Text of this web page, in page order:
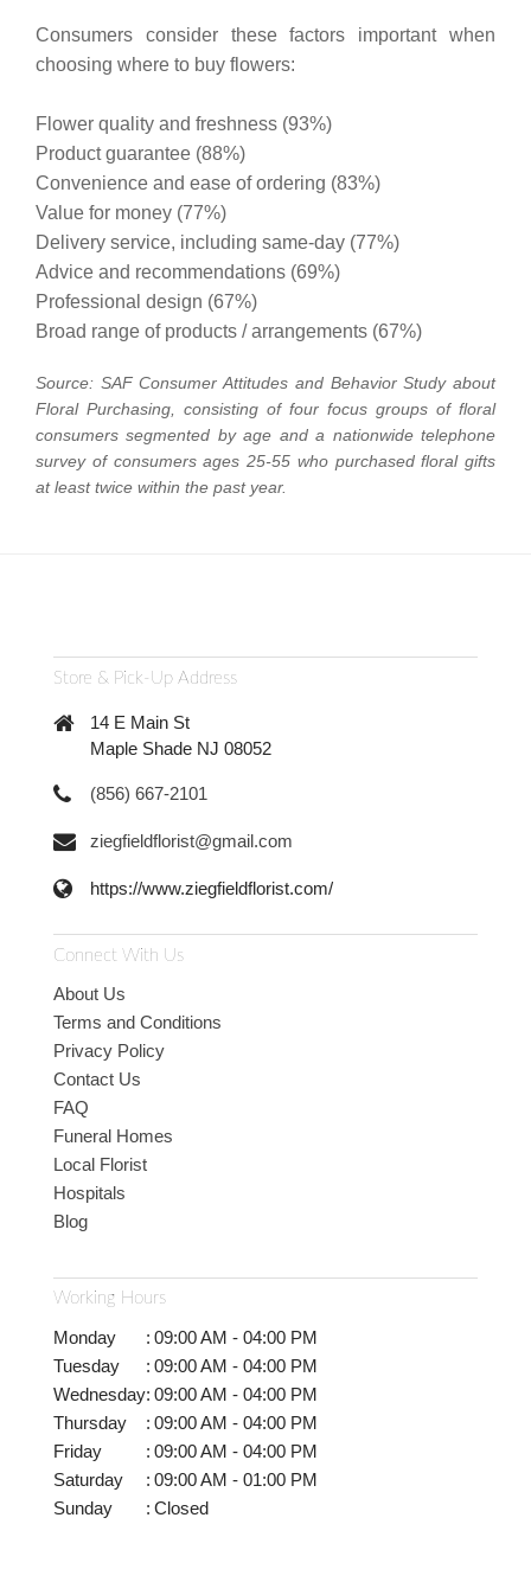
Consumers consider these factors important when
choosing where to buy flowers:
Flower quality and freshness (93%)
Product guarantee (88%)
Convenience and ease of ordering (83%)
Value for money (77%)
Delivery service, including same-day (77%)
Advice and recommendations (69%)
Professional design (67%)
Broad range of products / arrangements (67%)
Source: SAF Consumer Attitudes and Behavior Study about
Floral Purchasing, consisting of four focus groups of floral
consumers segmented by age and a nationwide telephone
survey of consumers ages 25-55 who purchased floral gifts
at least twice within the past year.
Store & Pick-Up Address
14 E Main St
Maple Shade NJ 08052
(856) 667-2101
ziegfieldflorist@gmail.com
https://www.ziegfieldflorist.com/
Connect With Us
About Us
Terms and Conditions
Privacy Policy
Contact Us
FAQ
Funeral Homes
Local Florist
Hospitals
Blog
Working Hours
Monday : 09:00 AM - 04:00 PM
Tuesday
: 09:00 AM - 04:00 PM
Wednesday: 09:00 AM - 04:00 PM
Thursday
: 09:00 AM - 04:00 PM
Friday
: 09:00 AM - 04:00 PM
Saturday
: 09:00 AM - 01:00 PM
Sunday
: Closed